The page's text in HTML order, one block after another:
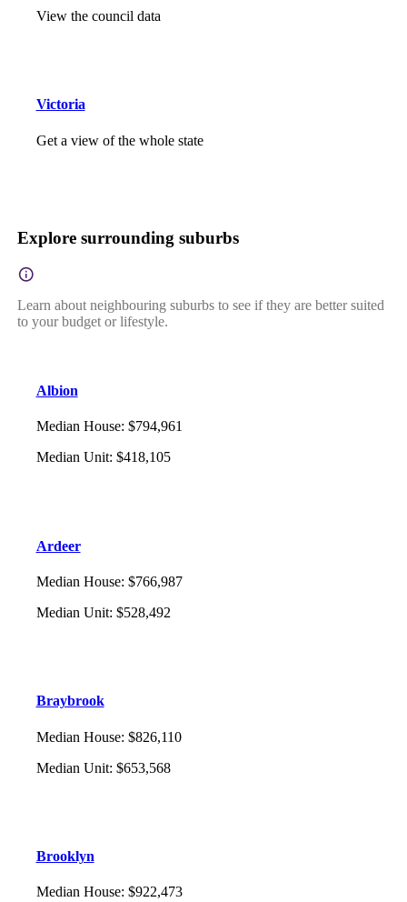
View the council data
Victoria
Get a view of the whole state
Explore surrounding suburbs
Learn about neighbouring suburbs to see if they are better suited
to your budget or lifestyle.
Albion
Median House: $794,961
Median Unit: $418,105
Ardeer
Median House: $766,987
Median Unit: $528,492
Braybrook
Median House: $826,110
Median Unit: $653,568
Brooklyn
Median House: $922,473